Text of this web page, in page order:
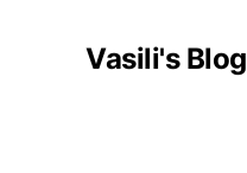
Vasili's Blog